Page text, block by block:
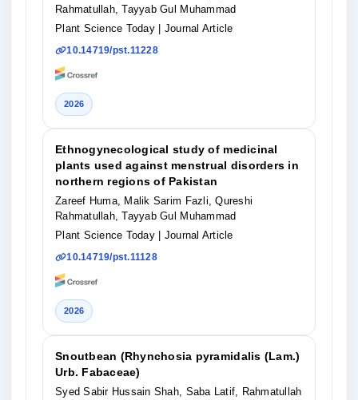
Rahmatullah, Tayyab Gul Muhammad
Plant Science Today
| Journal Article
10.14719/pst.11228
2026
Ethnogynecological study of medicinal
plants used against menstrual disorders in
northern regions of Pakistan
Zareef Huma, Malik Sarim Fazli, Qureshi
Rahmatullah, Tayyab Gul Muhammad
Plant Science Today
| Journal Article
10.14719/pst.11128
2026
Snoutbean (Rhynchosia pyramidalis (Lam.)
Urb. Fabaceae)
Syed Sabir Hussain Shah, Saba Latif, Rahmatullah